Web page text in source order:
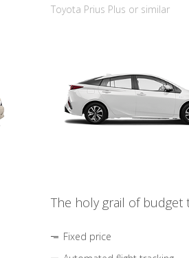
Toyota Prius Plus or similar
The holy grail of budget
Fixed price